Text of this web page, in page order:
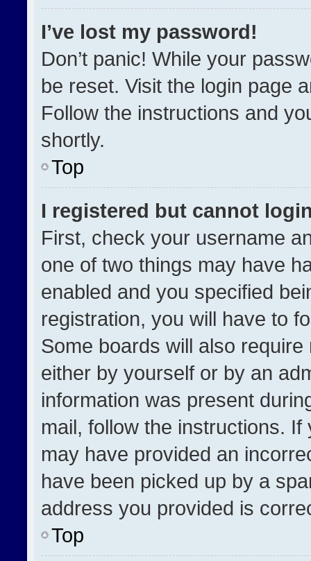
I’ve lost my password!
Don’t panic! While your
be reset. Visit the login page
Follow the instructions and
shortly.
Top
I registered but cannot
First, check your username
one of two things may have
enabled and you specified
registration, you will have to
Some boards will also
either by yourself or by an
information was present
mail, follow the instructions.
may have provided an
have been picked up by a
address you provided is
Top